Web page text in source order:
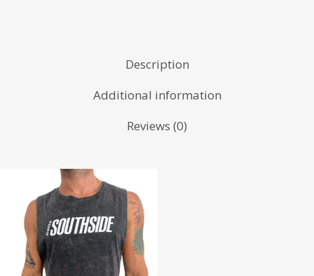
Description
Additional information
Reviews (0)